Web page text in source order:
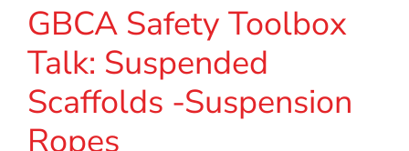
GBCA Safety Toolbox
Talk: Suspended
Scaffolds -Suspension
Ropes